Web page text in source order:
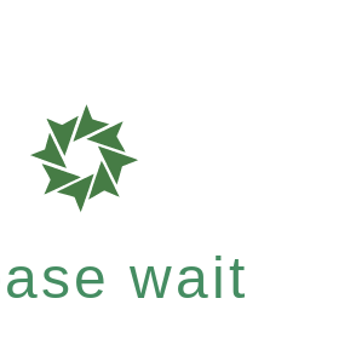
wait